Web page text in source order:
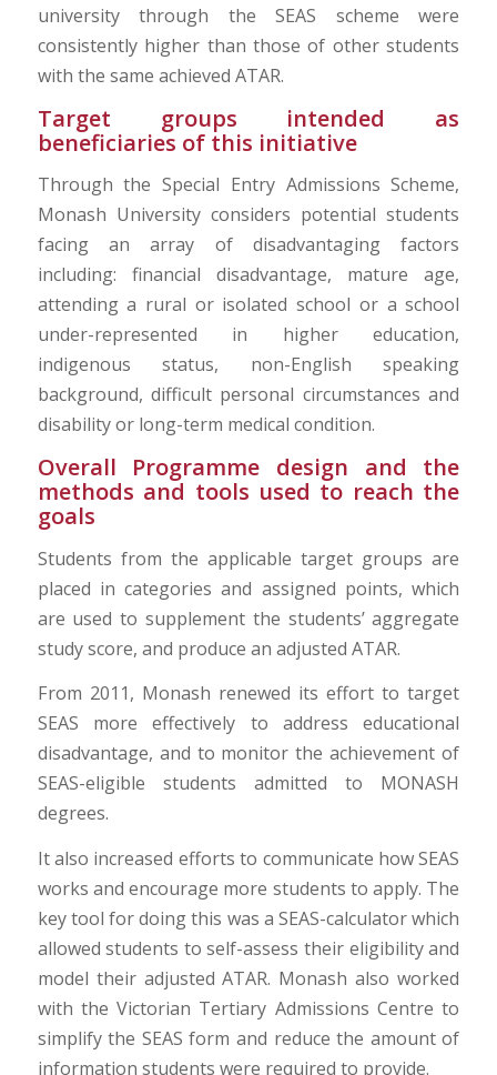
university through the SEAS scheme were
consistently higher than those of other students
with the same achieved ATAR.
Target groups intended as
beneficiaries of this initiative
Through the Special Entry Admissions Scheme,
Monash University considers potential students
facing an array of disadvantaging factors
including: financial disadvantage, mature age,
attending a rural or isolated school or a school
under-represented in higher education,
indigenous status, non-English speaking
background, difficult personal circumstances and
disability or long-term medical condition.
Overall Programme design and the
methods and tools used to reach the
goals
Students from the applicable target groups are
placed in categories and assigned points, which
are used to supplement the students’ aggregate
study score, and produce an adjusted ATAR.
From 2011, Monash renewed its effort to target
SEAS more effectively to address educational
disadvantage, and to monitor the achievement of
SEAS-eligible students admitted to MONASH
degrees.
It also increased efforts to communicate how SEAS
works and encourage more students to apply. The
key tool for doing this was a SEAS-calculator which
allowed students to self-assess their eligibility and
model their adjusted ATAR. Monash also worked
with the Victorian Tertiary Admissions Centre to
simplify the SEAS form and reduce the amount of
information students were required to provide.